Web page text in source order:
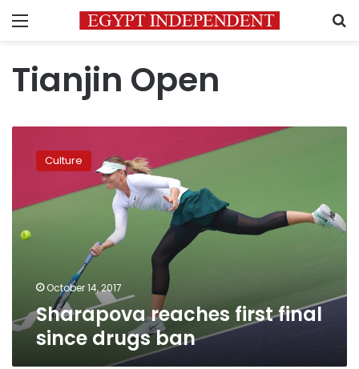
Menu
Tianjin Open
reaches
since
ban
Culture
October 14, 2017
Sharapova reaches first final
since drugs ban